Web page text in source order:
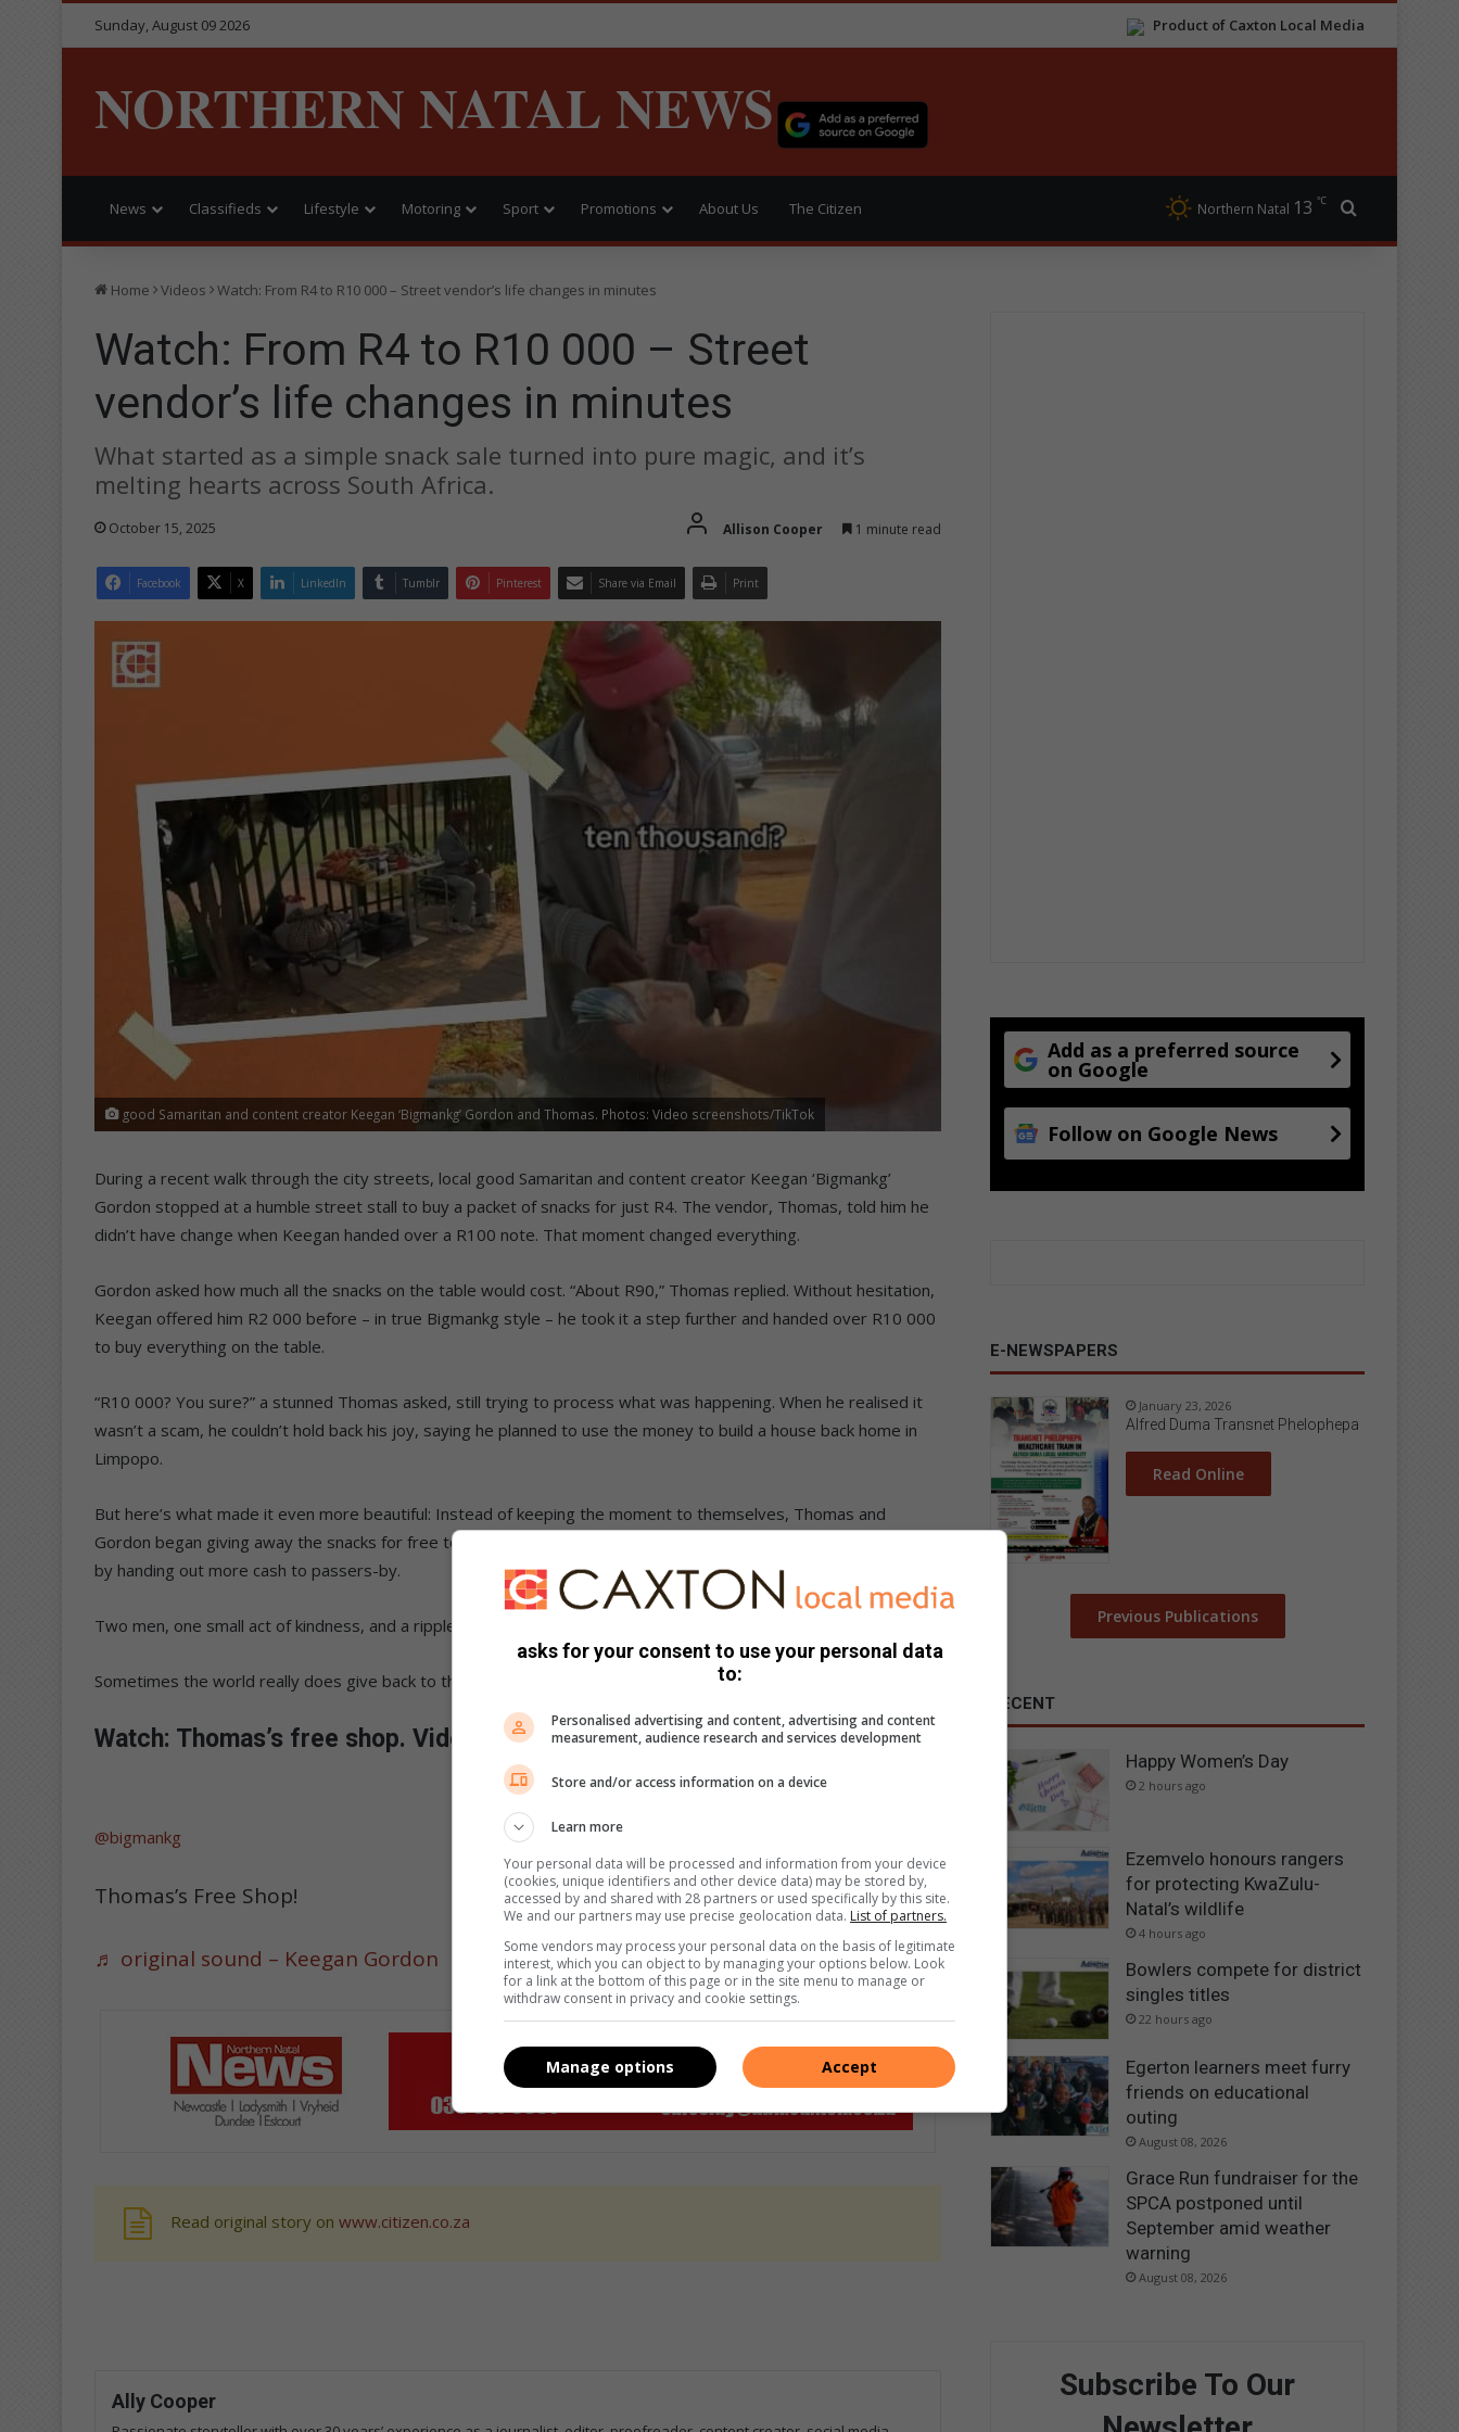
Product of Caxton Local Media
Sunday, August 09 2026
NORTHERN NATAL NEWS
News Classifieds Lifestyle Motoring Sport Promotions About Us The Citizen Northern Natal 13 ℃
Home Videos Watch: From R4 to R10 000 – Street vendor’s life changes in minutes
Watch: From R4 to R10 000 – Street
vendor’s life changes in minutes
What started as a simple snack sale turned into pure magic, and it’s
melting hearts across South Africa.
October 15, 2025 Allison Cooper 1 minute read
Facebook X LinkedIn Tumblr Pinterest Share via Email Print
good Samaritan and content creator Keegan ‘Bigmankg’ Gordon and Thomas. Photos: Video screenshots/TikTok
During a recent walk through the city streets, local good Samaritan and content creator Keegan ‘Bigmankg’
Gordon stopped at a humble street stall to buy a packet of snacks for just R4. The vendor, Thomas, told him he
didn’t have change when Keegan handed over a R100 note. That moment changed everything.
Gordon asked how much all the snacks on the table would cost. “About R90,” Thomas replied. Without hesitation,
Keegan offered him R2 000 before – in true Bigmankg style – he took it a step further and handed over R10 000
to buy everything on the table.
“R10 000? You sure?” a stunned Thomas asked, still trying to process what was happening. When he realised it
wasn’t a scam, he couldn’t hold back his joy, saying he planned to use the money to build a house back home in
Limpopo.
But here’s what made it even more beautiful: Instead of keeping the moment to themselves, Thomas and
Gordon began giving away the snacks for free to strangers passing by, and Gordon upped the happiness stakes
by handing out more cash to passers-by.
Two men, one small act of kindness, and a ripple of love that touched many.
Sometimes the world really does give back to those with good hearts.
Watch: Thomas’s free shop. Video: bigmankg/TikTok
@bigmankg
Thomas’s Free Shop!
♬ original sound – Keegan Gordon
Read original story on www.citizen.co.za
Ally Cooper
Add as a preferred source
on Google
Follow on Google News
E-NEWSPAPERS
January 23, 2026
Alfred Duma Transnet Phelophepa
Read Online
Previous Publications
RECENT
Happy Women’s Day
2 hours ago
Ezemvelo honours rangers
for protecting KwaZulu-
Natal’s wildlife
4 hours ago
Bowlers compete for district
singles titles
22 hours ago
Egerton learners meet furry
friends on educational
outing
August 08, 2026
Grace Run fundraiser for the
SPCA postponed until
September amid weather
warning
August 08, 2026
Subscribe To Our
asks for your consent to use your personal data
to:
Personalised advertising and content, advertising and content
measurement, audience research and services development
Store and/or access information on a device
Learn more
Your personal data will be processed and information from your device
(cookies, unique identifiers and other device data) may be stored by,
accessed by and shared with 28 partners or used specifically by this site.
We and our partners may use precise geolocation data. List of partners.
Some vendors may process your personal data on the basis of legitimate
interest, which you can object to by managing your options below. Look
for a link at the bottom of this page or in the site menu to manage or
withdraw consent in privacy and cookie settings.
Accept
Manage options